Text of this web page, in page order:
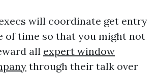
will coordinate get entry
of time so that you might not
all expert window
through their talk over